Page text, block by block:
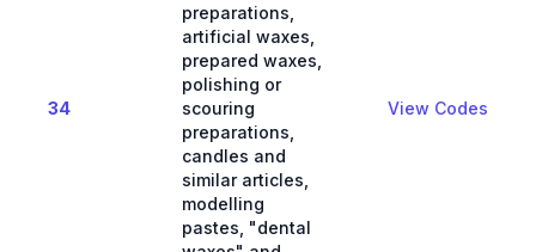
34
preparations,
artificial waxes,
prepared waxes,
polishing or
scouring
preparations,
candles and
similar articles,
modelling
pastes, "dental
View Codes